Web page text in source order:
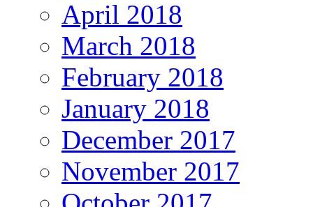
April 2018
March 2018
February 2018
January 2018
December 2017
November 2017